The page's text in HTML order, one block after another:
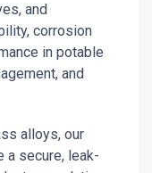
and
corrosion
in potable
and
alloys, our
a secure, leak-